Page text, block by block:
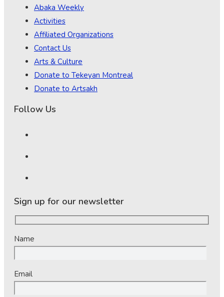
Abaka Weekly
Activities
Affiliated Organizations
Contact Us
Arts & Culture
Donate to Tekeyan Montreal
Donate to Artsakh
Follow Us
Sign up for our newsletter
Name
Email